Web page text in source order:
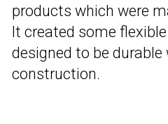
products which were
It created some
designed to be durable
construction.